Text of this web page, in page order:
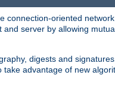
connection-oriented
server by allowing
digests and
advantage of new